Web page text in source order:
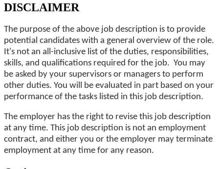
DISCLAIMER
The purpose of the above job description is to provide
potential candidates with a general overview of the role.
It's not an all-inclusive list of the duties, responsibilities,
skills, and qualifications required for the job. You may
be asked by your supervisors or managers to perform
other duties. You will be evaluated in part based on your
performance of the tasks listed in this job description.
The employer has the right to revise this job description
at any time. This job description is not an employment
contract, and either you or the employer may terminate
employment at any time for any reason.